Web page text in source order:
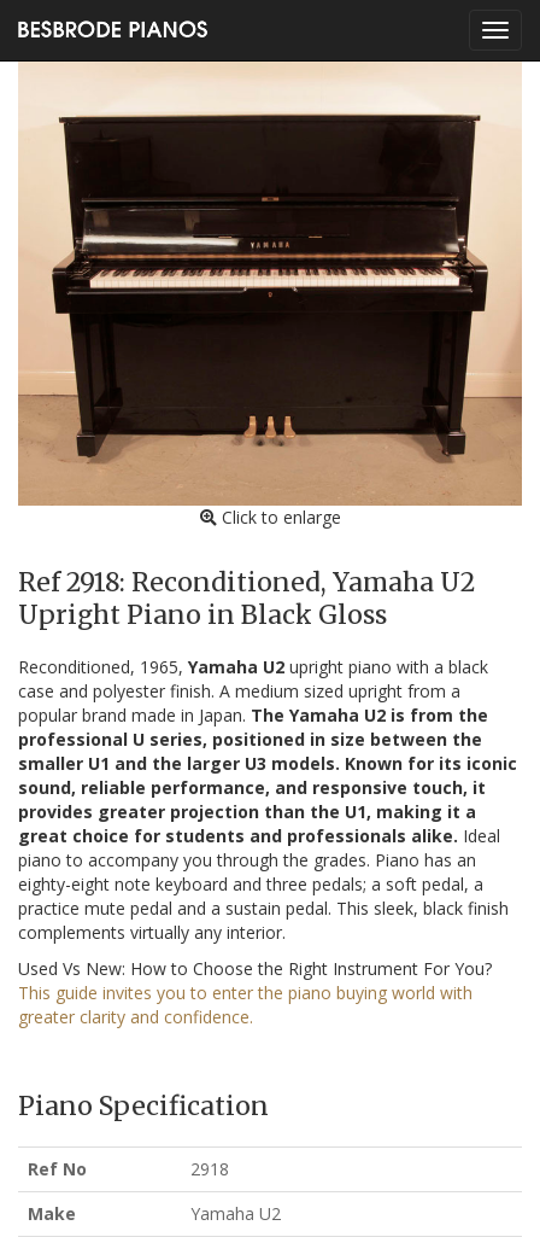
Click to enlarge
Ref 2918: Reconditioned, Yamaha U2
Upright Piano in Black Gloss
Reconditioned, 1965, Yamaha U2 upright piano with a black
case and polyester finish. A medium sized upright from a
popular brand made in Japan. The Yamaha U2 is from the
professional U series, positioned in size between the
smaller U1 and the larger U3 models. Known for its iconic
sound, reliable performance, and responsive touch, it
provides greater projection than the U1, making it a
great choice for students and professionals alike. Ideal
piano to accompany you through the grades. Piano has an
eighty-eight note keyboard and three pedals; a soft pedal, a
practice mute pedal and a sustain pedal. This sleek, black finish
complements virtually any interior.
Used Vs New: How to Choose the Right Instrument For You?
This guide invites you to enter the piano buying world with
greater clarity and confidence.
Piano Specification
Ref No
2918
Make
Yamaha U2